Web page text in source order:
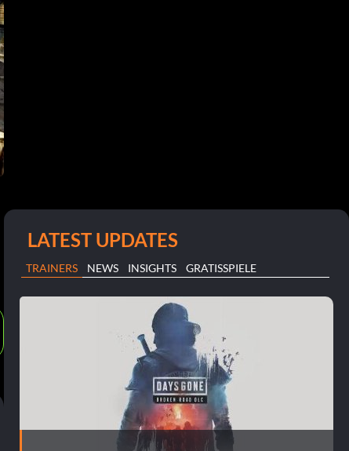
LATEST UPDATES
TRAINERS NEWS INSIGHTS GRATISSPIELE